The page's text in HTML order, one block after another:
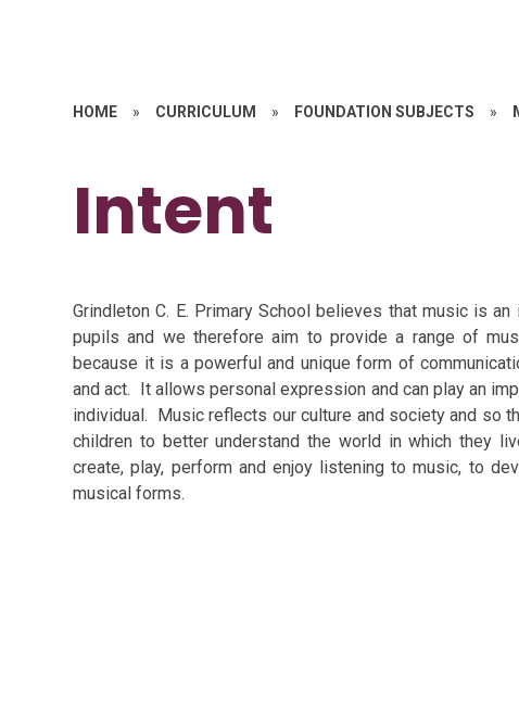
HOME » CURRICULUM » FOUNDATION SUBJECTS »
Intent
Grindleton C. E. Primary School believes that music is
pupils and we therefore aim to provide a range of
because it is a powerful and unique form of
and act. It allows personal expression and can play an
individual. Music reflects our culture and society and so
children to better understand the world in which they
create, play, perform and enjoy listening to music, to
musical forms.